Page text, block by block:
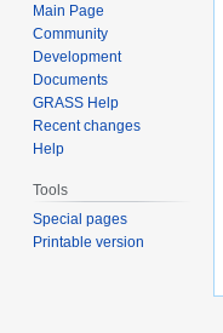
Main Page
Community
Development
Documents
GRASS Help
Recent changes
Help
Tools
Special pages
Printable version